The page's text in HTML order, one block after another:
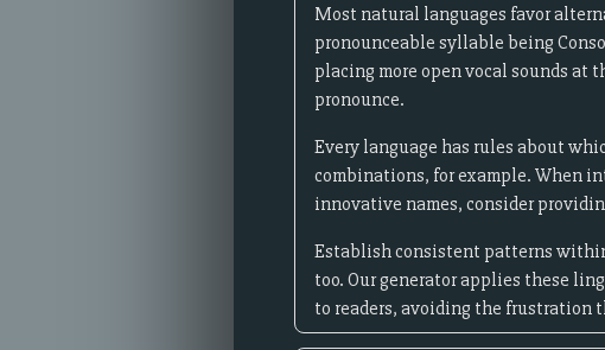
Most natural languages favor
pronounceable syllable being
placing more open vocal sounds
pronounce.
Every language has rules about
combinations, for example. When
innovative names, consider
Establish consistent patterns
too. Our generator applies these
to readers, avoiding the frustration